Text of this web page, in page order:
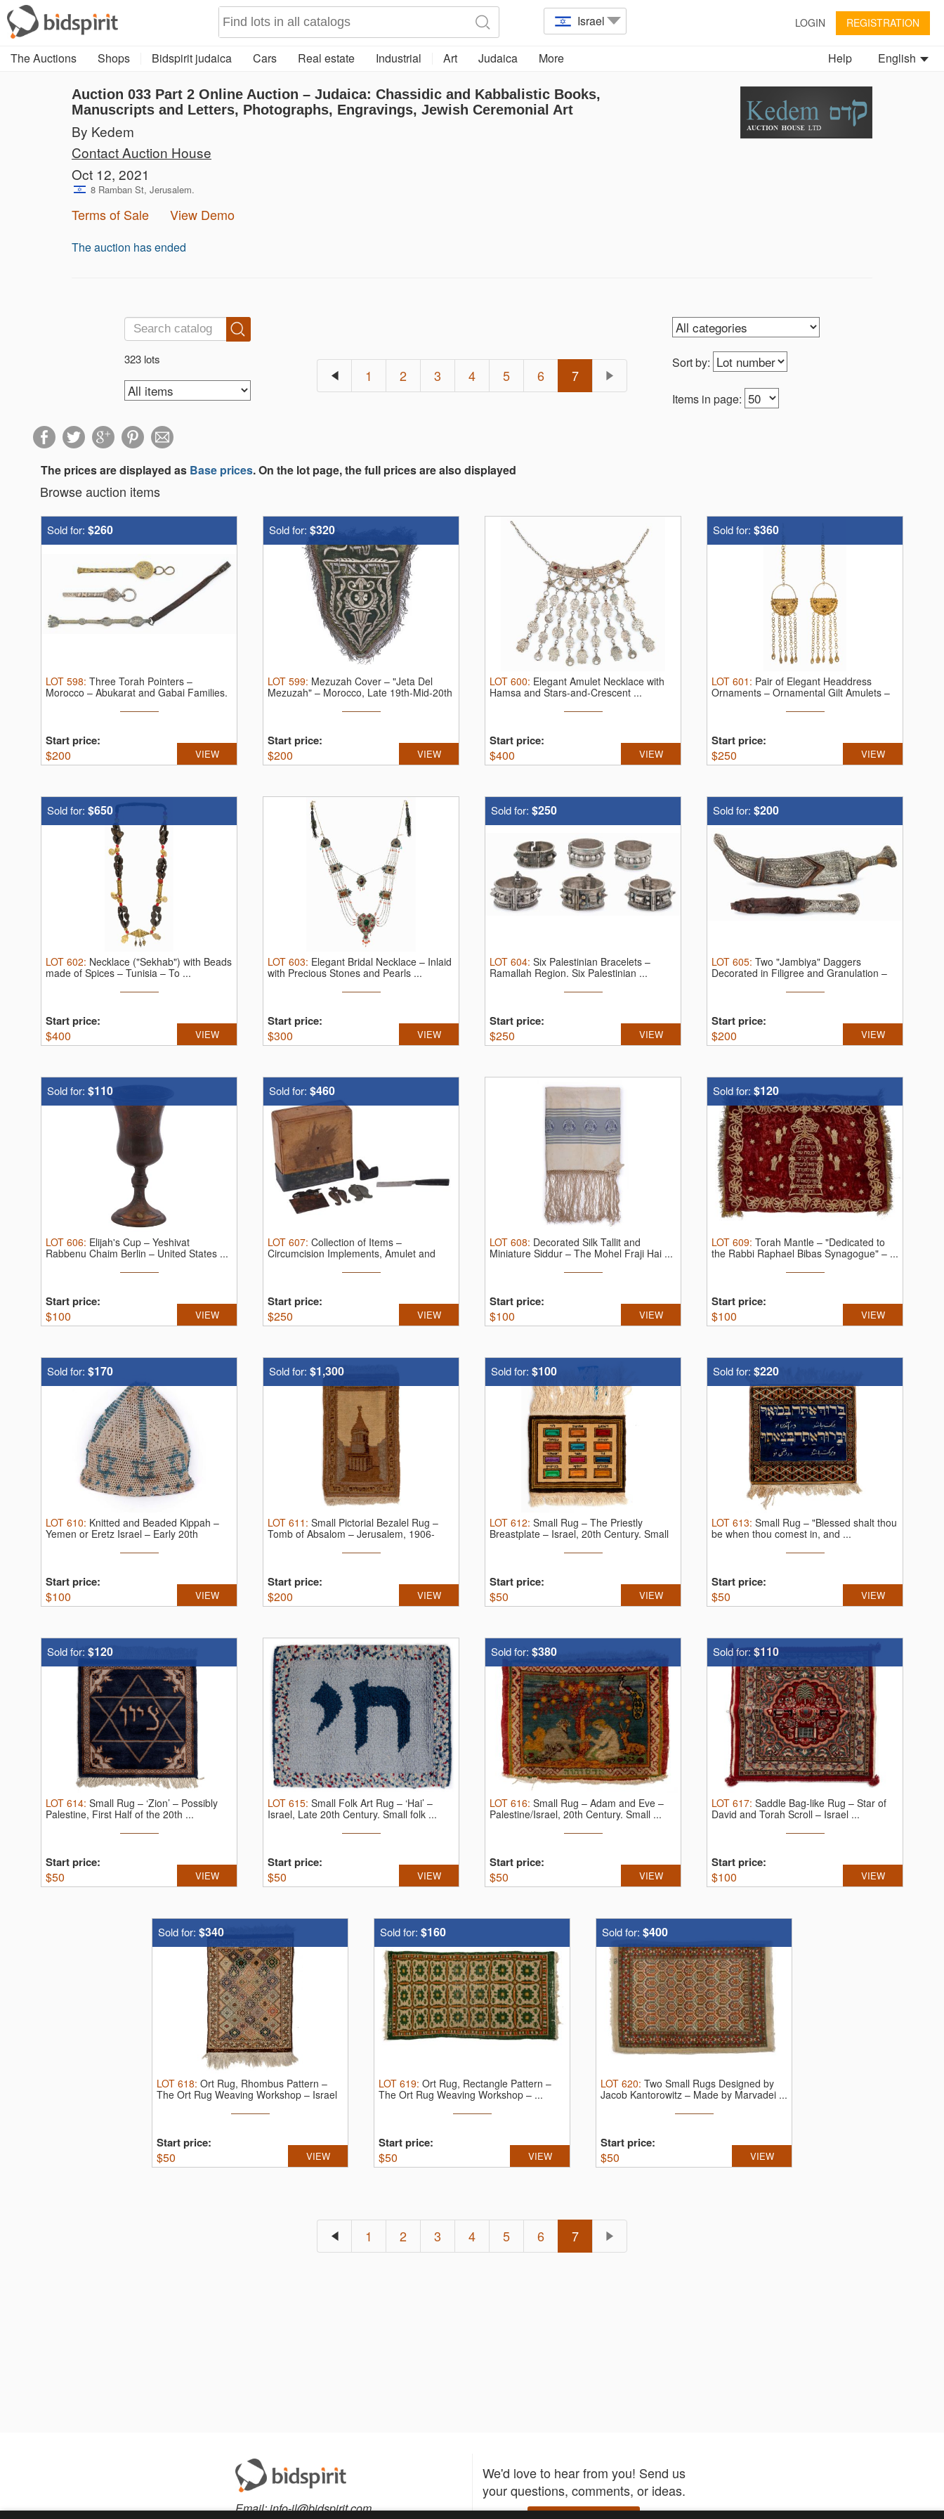
Israel LOGIN REGISTRATION
The Auctions Shops Bidspirit judaica Cars Real estate Industrial Art Judaica More English
Help
Auction 033 Part 2 Online Auction – Judaica: Chassidic and Kabbalistic Books,
Manuscripts and Letters, Photographs, Engravings, Jewish Ceremonial Art
By Kedem
Contact Auction House
Oct 12, 2021
8 Ramban St, Jerusalem.
Terms of Sale View Demo
The auction has ended
323 lots Sort by:
Items in page:
1 2 3 4 5 6 7
The prices are displayed as Base prices. On the lot page, the full prices are also displayed
Browse auction items
Sold for: $260
LOT 598: Three Torah Pointers –
Morocco – Abukarat and Gabai Families.
Start price:
$200 VIEW
Sold for: $320
LOT 599: Mezuzah Cover – "Jeta Del
Mezuzah" – Morocco, Late 19th-Mid-20th
Start price:
$200 VIEW
LOT 600: Elegant Amulet Necklace with
Hamsa and Stars-and-Crescent ...
Start price:
$400 VIEW
Sold for: $360
LOT 601 : Pair of Elegant Headdress
Ornaments – Ornamental Gilt Amulets –
Start price:
$250 VIEW
Sold for: $650
LOT 602: Necklace ("Sekhab") with Beads
made of Spices – Tunisia – To ...
Start price:
$400 VIEW
LOT 603: Elegant Bridal Necklace – Inlaid
with Precious Stones and Pearls ...
Start price:
$300 VIEW
Sold for: $250
LOT 604: Six Palestinian Bracelets –
Ramallah Region. Six Palestinian ...
Start price:
$250 VIEW
Sold for: $200
LOT 605: Two "Jambiya" Daggers
Decorated in Filigree and Granulation –
Start price:
$200 VIEW
Sold for: $110
LOT 606: Elijah's Cup – Yeshivat
Rabbenu Chaim Berlin – United States ...
Start price:
$100 VIEW
Sold for: $460
LOT 607: Collection of Items –
Circumcision Implements, Amulet and
Start price:
$250 VIEW
LOT 608: Decorated Silk Tallit and
Miniature Siddur – The Mohel Fraji Hai ...
Start price:
$100 VIEW
Sold for: $120
LOT 609: Torah Mantle – "Dedicated to
the Rabbi Raphael Bibas Synagogue" – ...
Start price:
$100 VIEW
Sold for: $170
LOT 610: Knitted and Beaded Kippah –
Yemen or Eretz Israel – Early 20th
Start price:
$100 VIEW
Sold for: $1,300
LOT 611 : Small Pictorial Bezalel Rug –
Tomb of Absalom – Jerusalem, 1906-
Start price:
$200 VIEW
Sold for: $100
LOT 612: Small Rug – The Priestly
Breastplate – Israel, 20th Century. Small
Start price:
$50 VIEW
Sold for: $220
LOT 613: Small Rug – "Blessed shalt thou
be when thou comest in, and ...
Start price:
$50 VIEW
Sold for: $120
LOT 614: Small Rug – ‘Zion’ – Possibly
Palestine, First Half of the 20th ...
Start price:
$50 VIEW
LOT 615: Small Folk Art Rug – ‘Hai’ –
Israel, Late 20th Century. Small folk ...
Start price:
$50 VIEW
Sold for: $380
LOT 616: Small Rug – Adam and Eve –
Palestine/Israel, 20th Century. Small ...
Start price:
$50 VIEW
Sold for:$110
LOT 617: Saddle Bag-like Rug – Star of
David and Torah Scroll – Israel ...
Start price:
$100 VIEW
Sold for: $340
LOT 618: Ort Rug, Rhombus Pattern –
The Ort Rug Weaving Workshop – Israel
Start price:
$50 VIEW
Sold for: $160
LOT 619: Ort Rug, Rectangle Pattern –
The Ort Rug Weaving Workshop – ...
Start price:
$50 VIEW
Sold for: $400
LOT 620: Two Small Rugs Designed by
Jacob Kantorowitz – Made by Marvadei ...
Start price:
$50 VIEW
1 2 3 4 5 6 7
Email:info-il@bidspirit.com
We'd love to hear from you! Send us
your questions, comments, or ideas.